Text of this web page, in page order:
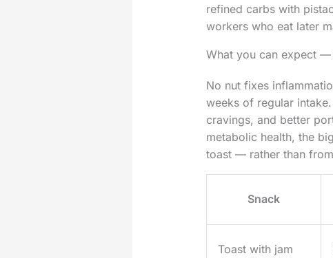
refined carbs with
workers who eat later
What you can expect —
No nut fixes
weeks of regular
cravings, and better
metabolic health, the
toast — rather than
Snack
Toast with jam